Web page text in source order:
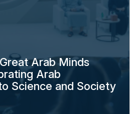
Arab Minds
Arab
Science and Society